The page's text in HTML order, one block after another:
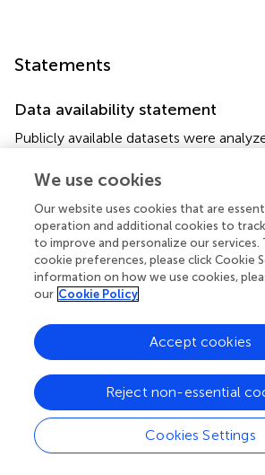
Statements
Data availability statement
Publicly available datasets were
https://ceres.larc.nasa.gov/data/
ebaf~https://portal.nccs.nasa.gov/
mip6/.
Author contributions
GS, TA, SB, PD, NL, and VR jointly
protocol and solicited input from the
was provided by GJ and JL.was
TZ contributed to the fine-tuning of
authors contributed to the writing of
Funding
We use cookies
Our website uses cookies that are
operation and additional cookies to
to improve and personalize our services.
cookie preferences, please click Cookie
information on how we use cookies,
our Cookie Policy
Cookies Settings
Reject non-essential
Accept cookies